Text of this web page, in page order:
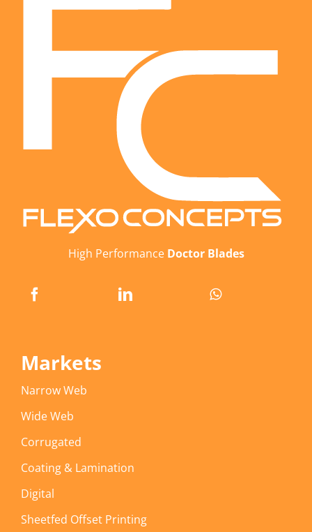
High PerformanceDoctor Blades
Markets
Narrow Web
Wide Web
Corrugated
Coating & Lamination
Digital
Sheetfed Offset Printing